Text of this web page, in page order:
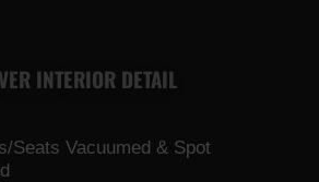
INTERIOR DETAIL
Seats Vacuumed & Spot